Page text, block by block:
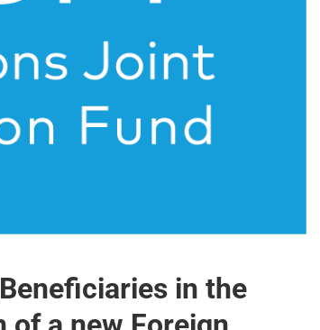
in the